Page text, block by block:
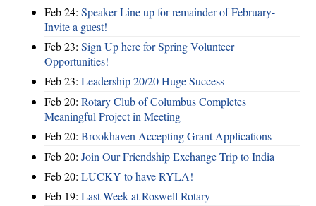
Feb 24: Speaker Line up for remainder of February-
Invite a guest!
Feb 23: Sign Up here for Spring Volunteer
Opportunities!
Feb 23: Leadership 20/20 Huge Success
Feb 20: Rotary Club of Columbus Completes
Meaningful Project in Meeting
Feb 20: Brookhaven Accepting Grant Applications
Feb 20: Join Our Friendship Exchange Trip to India
Feb 20: LUCKY to have RYLA!
Feb 19: Last Week at Roswell Rotary